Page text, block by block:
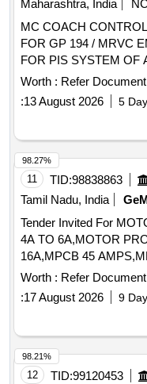
Maharashtra, India
MC COACH CONTROLLER . MC COACH
FOR GP 194 / MRVC
FOR PIS SYSTEM OF
Warranty Period: 30
[Quantity Tolerance
Total PO value
Worth : Refer Document
:13 August 2026 5
11 TID:98838863
Tamil Nadu, India
Tender Invited For
4A TO 6A,MOTOR
Worth : Refer Document
:17 August 2026 9
98.27%
12 TID:99120453
98.21%